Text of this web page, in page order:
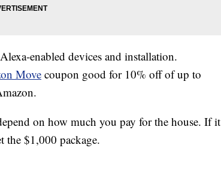
enabled devices and installation.
Move coupon good for 10% off of up to
on how much you pay for the house. If it
$1,000 package.